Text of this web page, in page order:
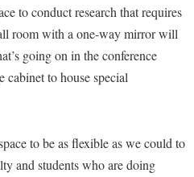
to conduct research that requires
room with a one-way mirror will
going on in the conference
cabinet to house special
to be as flexible as we could to
and students who are doing